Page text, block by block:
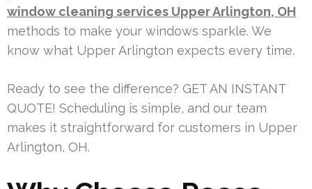
window cleaning services Upper Arlington, OH
methods to make your windows sparkle. We
know what Upper Arlington expects every time.
Ready to see the difference? GET AN INSTANT
QUOTE! Scheduling is simple, and our team
makes it straightforward for customers in Upper
Arlington, OH.